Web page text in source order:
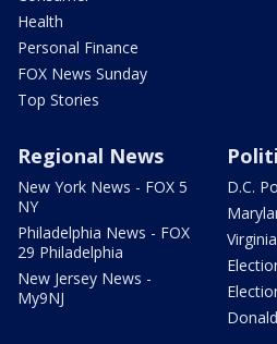
Health
Personal Finance
FOX News Sunday
Top Stories
Regional News
New York News - FOX 5
NY
Philadelphia News - FOX
29 Philadelphia
New Jersey News -
My9NJ
D.C.